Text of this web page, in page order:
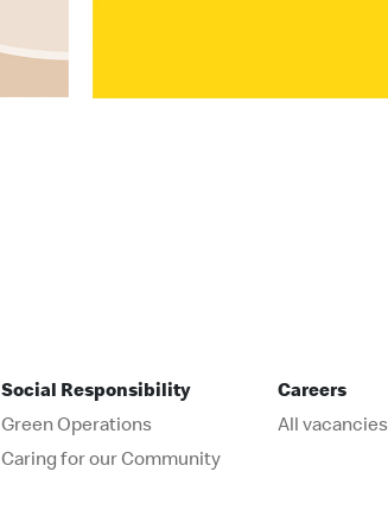
Social Responsibility
Green Operations
Caring for our Community
Careers
All vacancies